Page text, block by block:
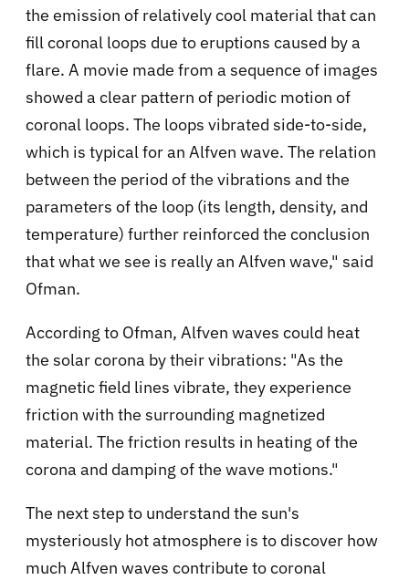
the emission of relatively cool material that can
fill coronal loops due to eruptions caused by a
flare. A movie made from a sequence of images
showed a clear pattern of periodic motion of
coronal loops. The loops vibrated side-to-side,
which is typical for an Alfven wave. The relation
between the period of the vibrations and the
parameters of the loop (its length, density, and
temperature) further reinforced the conclusion
that what we see is really an Alfven wave," said
Ofman.
According to Ofman, Alfven waves could heat
the solar corona by their vibrations: "As the
magnetic field lines vibrate, they experience
friction with the surrounding magnetized
material. The friction results in heating of the
corona and damping of the wave motions."
The next step to understand the sun's
mysteriously hot atmosphere is to discover how
much Alfven waves contribute to coronal